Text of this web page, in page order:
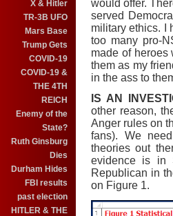
X & Hitler
TR-3B UFO
Mars Base
Trump Gets
COVID-19
COVID-19 &
THE 4TH
REICH
Enemy of the
State?
Ruth Ginsburg
Dies
Durham Hides
FBI results
past election
HITLER & THE
would offer.
served
military ethics. I
too many pro-
made of heroes
them as my
in the ass to
IS AN
other reason,
Anger rules on
fans). We
theories out
evidence is in
Republican in
on Figure 1.